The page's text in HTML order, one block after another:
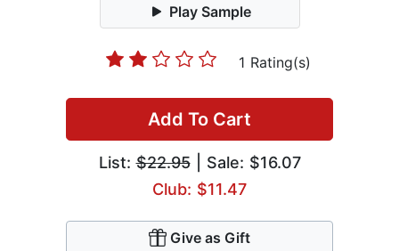
Play Sample
1 Rating(s)
Add To Cart
List:$22.95| Sale: $16.07
Club: $11.47
Give as Gift